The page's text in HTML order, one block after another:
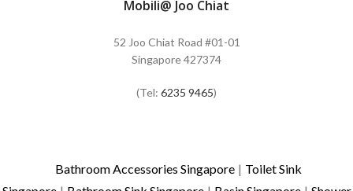
Mobili@ Joo Chiat
52 Joo Chiat Road #01-01
Singapore 427374
(Tel: 6235 9465)
Bathroom Accessories Singapore | Toilet Sink